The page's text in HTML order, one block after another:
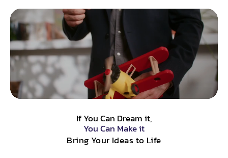
If You Can Dream it,
You Can Make it
Bring Your Ideas to Life